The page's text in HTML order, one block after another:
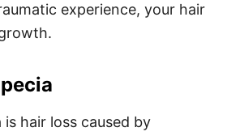
experience, your hair
hair loss caused by